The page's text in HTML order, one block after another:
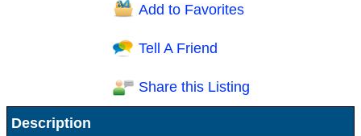
Question/Comment:
Receive Special Offers via email
Add to Favorites
Tell A Friend
Share this Listing
Description